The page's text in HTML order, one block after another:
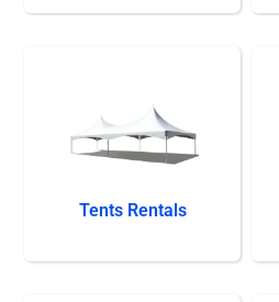
Tents Rentals